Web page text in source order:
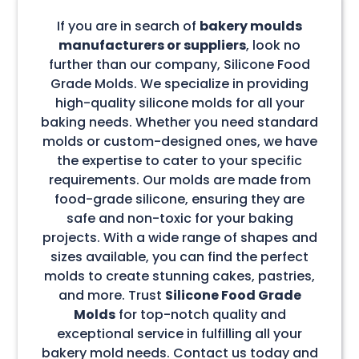
If you are in search of bakery moulds
manufacturers or suppliers, look no
further than our company, Silicone Food
Grade Molds. We specialize in providing
high-quality silicone molds for all your
baking needs. Whether you need standard
molds or custom-designed ones, we have
the expertise to cater to your specific
requirements. Our molds are made from
food-grade silicone, ensuring they are
safe and non-toxic for your baking
projects. With a wide range of shapes and
sizes available, you can find the perfect
molds to create stunning cakes, pastries,
and more. Trust Silicone Food Grade
Moldsfor top-notch quality and
exceptional service in fulfilling all your
bakery mold needs. Contact us today and